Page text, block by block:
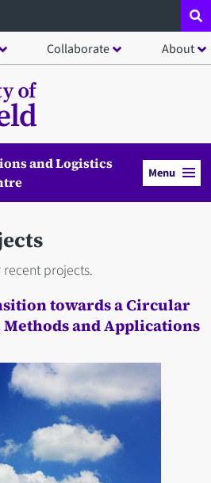
Collaborate About
and Logistics
Menu
projects.
towards a Circular
and Applications